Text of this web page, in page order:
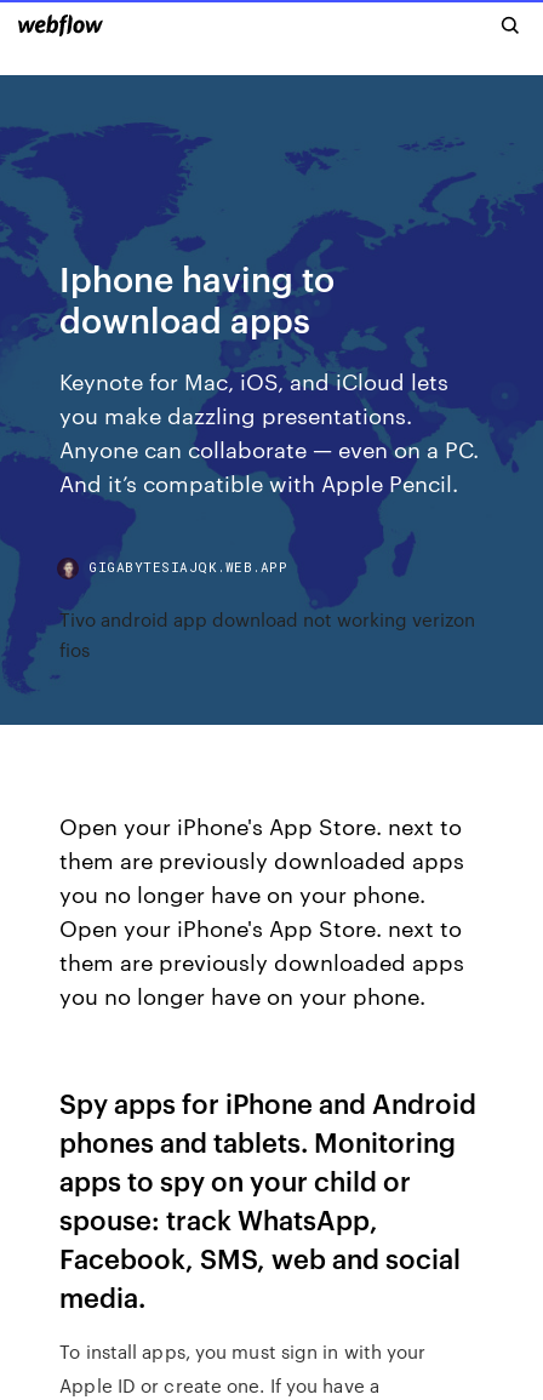
Iphone having to
download apps
Keynote for Mac, iOS, and iCloud lets
you make dazzling presentations.
Anyone can collaborate — even on a PC.
And it’s compatible with Apple Pencil.
GIGABYTESIAJQK.WEB.APP
Tivo android app download not working verizon
fios
Open your iPhone's App Store. next to
them are previously downloaded apps
you no longer have on your phone.
Open your iPhone's App Store. next to
them are previously downloaded apps
you no longer have on your phone.
Spy apps for iPhone and Android
phones and tablets. Monitoring
apps to spy on your child or
spouse: track WhatsApp,
Facebook, SMS, web and social
media.
To install apps, you must sign in with your
Apple ID or create one. If you have a